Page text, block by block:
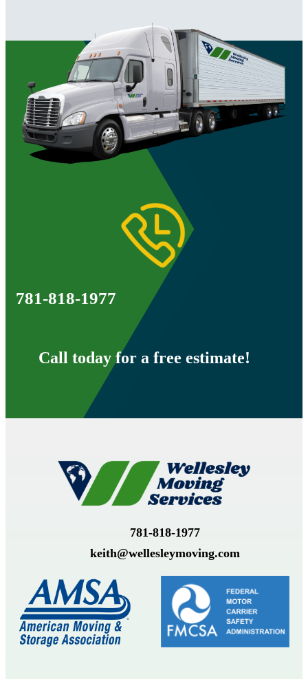
781-818-1977
Call today for a free estimate!
781-818-1977
keith@wellesleymoving.com